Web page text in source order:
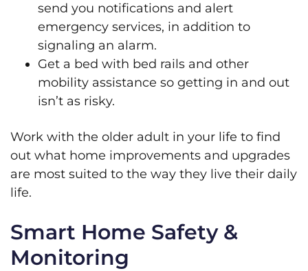
send you notifications and alert
emergency services, in addition to
signaling an alarm.
Get a bed with bed rails and other
mobility assistance so getting in and out
isn’t as risky.
Work with the older adult in your life to find
out what home improvements and upgrades
are most suited to the way they live their daily
life.
Smart Home Safety &
Monitoring